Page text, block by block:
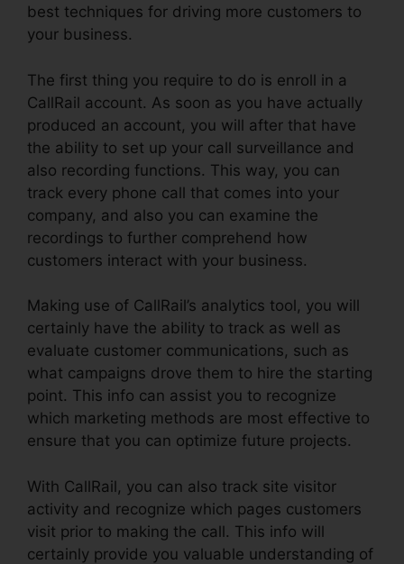
best techniques for driving more customers to
your business.
The first thing you require to do is enroll in a
CallRail account. As soon as you have actually
produced an account, you will after that have
the ability to set up your call surveillance and
also recording functions. This way, you can
track every phone call that comes into your
company, and also you can examine the
recordings to further comprehend how
customers interact with your business.
Making use of CallRail’s analytics tool, you will
certainly have the ability to track as well as
evaluate customer communications, such as
what campaigns drove them to hire the starting
point. This info can assist you to recognize
which marketing methods are most effective to
ensure that you can optimize future projects.
With CallRail, you can also track site visitor
activity and recognize which pages customers
visit prior to making the call. This info will
certainly provide you valuable understanding of